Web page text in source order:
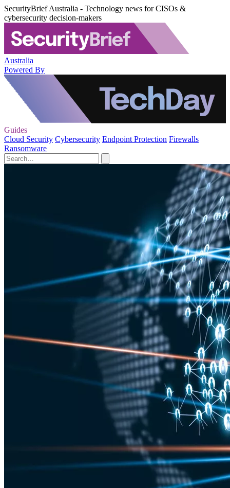
SecurityBrief Australia - Technology news for CISOs &
cybersecurity decision-makers
Australia
Powered By
Guides
Cloud Security Cybersecurity Endpoint Protection Firewalls
Ransomware